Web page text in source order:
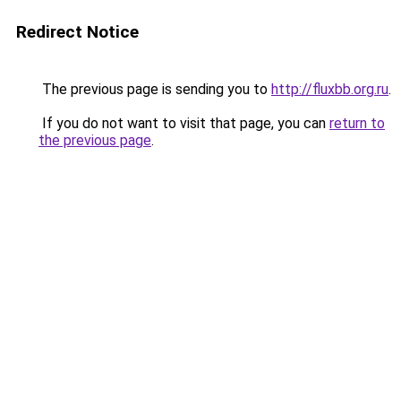
Redirect Notice
The previous page is sending you to http://fluxbb.org.ru.
If you do not want to visit that page, you can return to
the previous page.